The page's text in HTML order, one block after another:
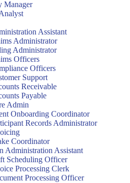
Manager
Assistant
Administrator
Administrator
Officers
Officers
Support
Receivable
Payable
Admin
Onboarding Coordinator
Records Administrator
Coordinator
Administration Assistant
Scheduling Officer
Processing Clerk
Processing Officer